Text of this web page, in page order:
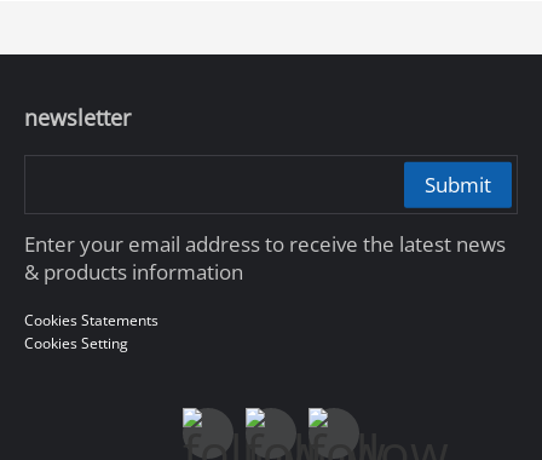
newsletter
Submit
Enter your email address to receive the latest news
& products information
Cookies Statements
Cookies Setting